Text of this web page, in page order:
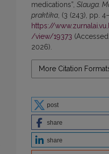
medications”, Slauga.
praktika, (3 (243), pp.
https://
/view/19373
2026).
More Citation
post
share
share